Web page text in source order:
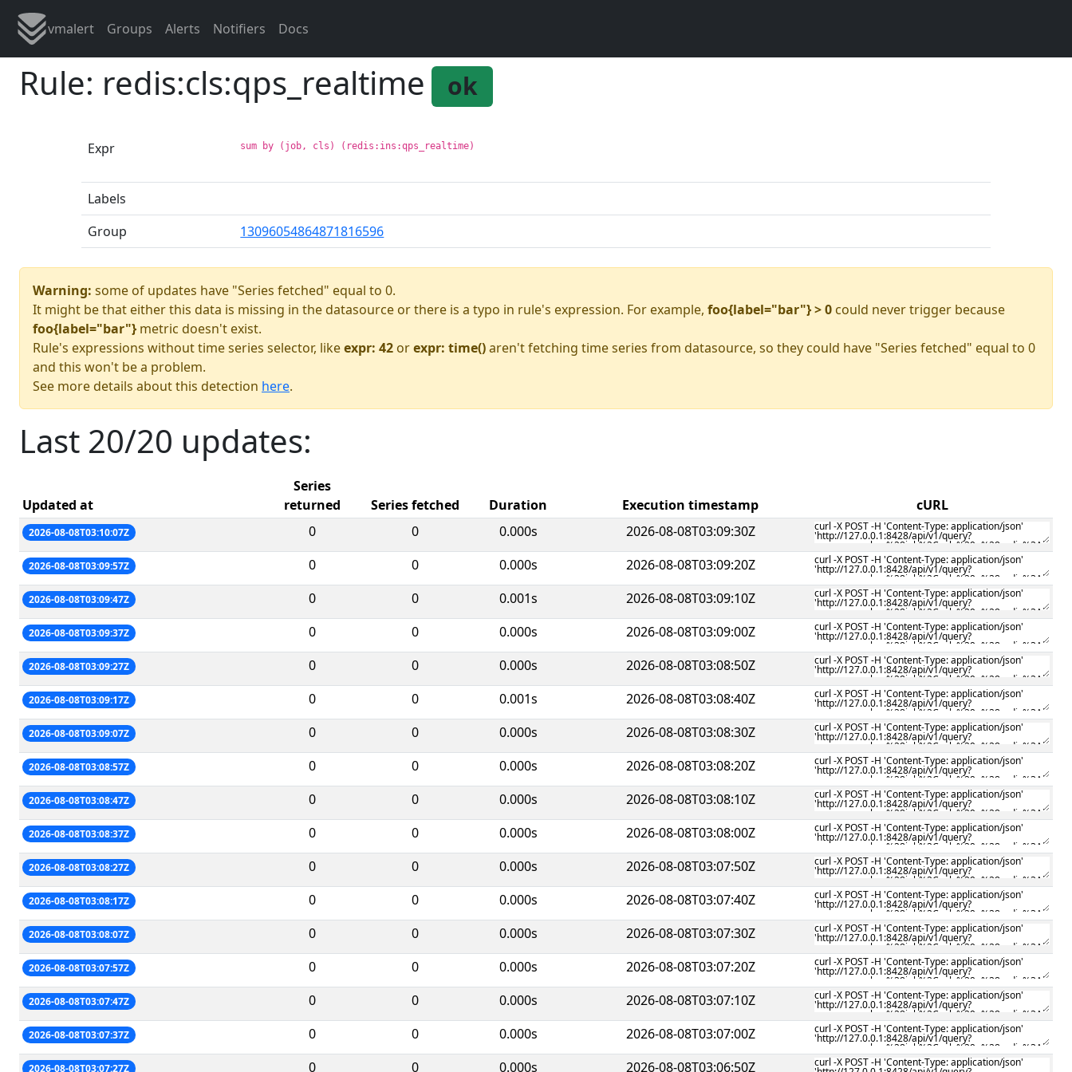
vmalert Groups Alerts Notifiers Docs
Rule: redis:cls:qps_realtime ok
Expr sum by (job, cls) (redis:ins:qps_realtime)
Labels
Group
13096054864871816596
Warning: some of updates have "Series fetched" equal to 0.
It might be that either this data is missing in the datasource or there is a typo in rule's expression. For example, foo{label="bar"} > 0 could never trigger because
foo{label="bar"} metric doesn't exist.
Rule's expressions without time series selector, likeexpr: 42 orexpr: time()aren't fetching time series from datasource, so they could have "Series fetched" equal to 0
and this won't be a problem.
See more details about this detection here.
Last 20/20 updates:
Updated at
Series
returned
Series fetched Duration Execution timestamp cURL
2026-08-08T03:10:07Z 0 0 0.000s 2026-08-08T03:09:30Z
2026-08-08T03:09:57Z 0 0 0.000s 2026-08-08T03:09:20Z
2026-08-08T03:09:47Z 0 0 0.001s 2026-08-08T03:09:10Z
2026-08-08T03:09:37Z 0 0 0.000s 2026-08-08T03:09:00Z
2026-08-08T03:09:27Z 0 0 0.000s 2026-08-08T03:08:50Z
2026-08-08T03:09:17Z 0 0 0.001s 2026-08-08T03:08:40Z
2026-08-08T03:09:07Z 0 0 0.000s 2026-08-08T03:08:30Z
2026-08-08T03:08:57Z 0 0 0.000s 2026-08-08T03:08:20Z
2026-08-08T03:08:47Z 0 0 0.000s 2026-08-08T03:08:10Z
2026-08-08T03:08:37Z 0 0 0.000s 2026-08-08T03:08:00Z
2026-08-08T03:08:27Z 0 0 0.000s 2026-08-08T03:07:50Z
2026-08-08T03:08:17Z 0 0 0.000s 2026-08-08T03:07:40Z
2026-08-08T03:08:07Z 0 0 0.000s 2026-08-08T03:07:30Z
2026-08-08T03:07:57Z 0 0 0.000s 2026-08-08T03:07:20Z
2026-08-08T03:07:47Z 0 0 0.000s 2026-08-08T03:07:10Z
2026-08-08T03:07:37Z 0 0 0.000s 2026-08-08T03:07:00Z
2026-08-08T03:07:27Z 0 0 0.000s 2026-08-08T03:06:50Z